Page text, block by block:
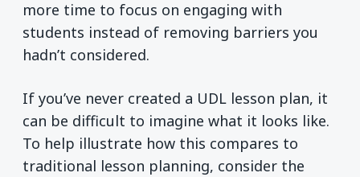
more time to focus on engaging with
students instead of removing barriers you
hadn’t considered.
If you’ve never created a UDL lesson plan, it
can be difficult to imagine what it looks like.
To help illustrate how this compares to
traditional lesson planning, consider the